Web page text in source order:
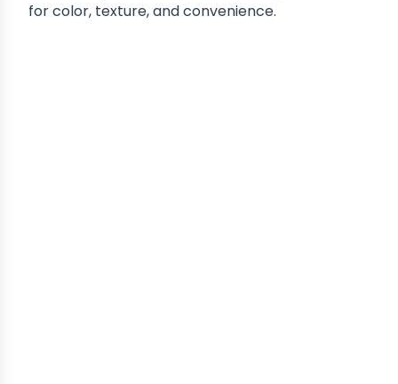
for color, texture, and convenience.